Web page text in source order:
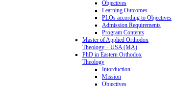
Objectives
Learning Outcomes
PLOs according to Objectives
Admission Requirements
Program Contents
Master of Applied Orthodox
Theology – USA (MA)
PhD in Eastern Orthodox
Theology
Intorduction
Mission
Objectives